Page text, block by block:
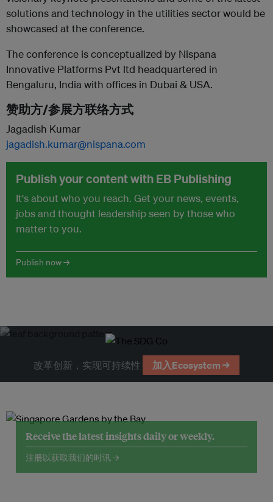
solutions and technology in the utilities sector would be
showcased at the conference.
The conference is conceptualized by Nispana
Innovative Platforms Pvt ltd headquartered in
Bengaluru, India with offices in Dubai & USA.
赞助方/参展方联络方式
Jagadish Kumar
jagadish.kumar@nispana.com
Publish your content with EB Publishing
It's about who you reach. Get your news, events,
jobs and thought leadership seen by those who
matter to you.
Publish now →
改革创新，实现可持续性 加入Ecosystem →
Receive the latest insights daily or weekly.
注册以获取我们的时讯 →